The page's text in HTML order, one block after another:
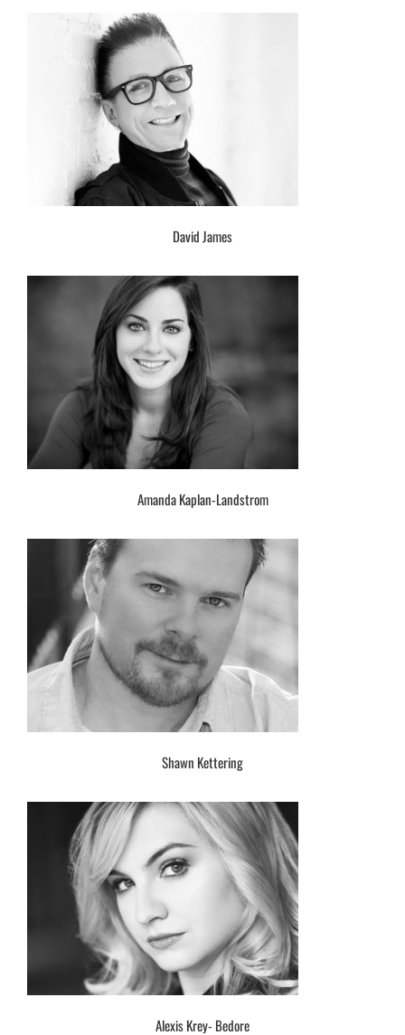
David James
Amanda Kaplan-Landstrom
Shawn Kettering
Alexis Krey- Bedore